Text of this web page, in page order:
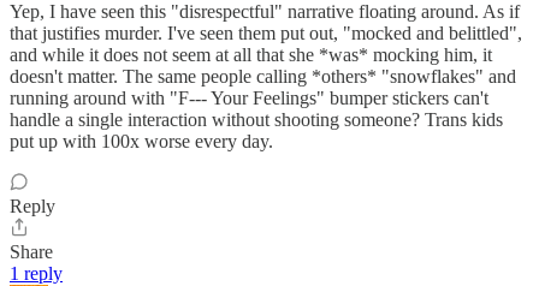
Yep, I have seen this "disrespectful" narrative floating around. As if
that justifies murder. I've seen them put out, "mocked and belittled",
and while it does not seem at all that she *was* mocking him, it
doesn't matter. The same people calling *others* "snowflakes" and
running around with "F--- Your Feelings" bumper stickers can't
handle a single interaction without shooting someone? Trans kids
put up with 100x worse every day.
Reply
Share
1 reply